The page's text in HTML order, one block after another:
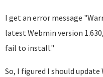
I get an error message
latest Webmin version
fail to install."
So, I figured I should update